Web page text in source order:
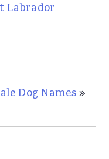
Labrador
Dog Names»